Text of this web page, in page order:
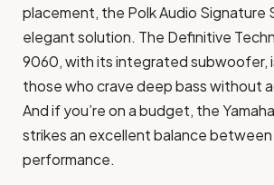
placement, the Polk Audio Signature
elegant solution. The Definitive
9060, with its integrated subwoofer,
those who crave deep bass without
And if you’re on a budget, the
strikes an excellent balance between
performance.